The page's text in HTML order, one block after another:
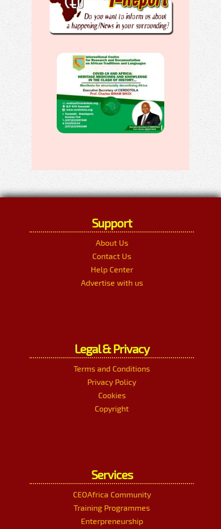
Support
About Us
Contact Us
Help Center
Advertise with us
Legal & Privacy
Terms and Conditions
Privacy Policy
Cookies
Copyright
Services
CEOAfrica Community
Training Programmes
Enterpreneurship